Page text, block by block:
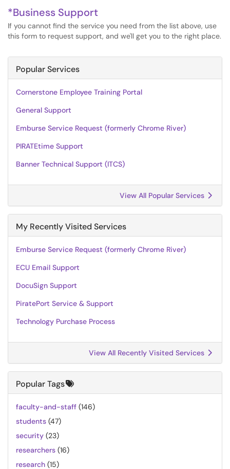
*Business Support
If you cannot find the service you need from the list above, use
this form to request support, and we'll get you to the right place.
Popular Services
Cornerstone Employee Training Portal
General Support
Emburse Service Request (formerly Chrome River)
PIRATEtime Support
Banner Technical Support (ITCS)
View All Popular Services
My Recently Visited Services
Emburse Service Request (formerly Chrome River)
ECU Email Support
DocuSign Support
PiratePort Service & Support
Technology Purchase Process
View All Recently Visited Services
Popular Tags
faculty-and-staff (146)
students (47)
security (23)
researchers (16)
research (15)